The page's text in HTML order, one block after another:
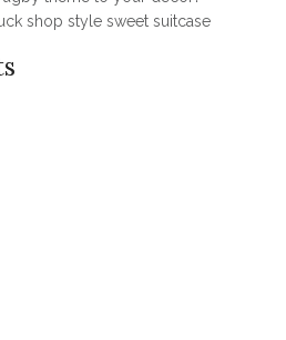
shop style sweet suitcase